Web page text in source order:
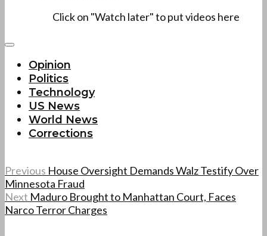
Click on "Watch later" to put videos here
Opinion
Politics
Technology
US News
World News
Corrections
Previous House Oversight Demands Walz Testify Over
Minnesota Fraud
Next Maduro Brought to Manhattan Court, Faces
Narco Terror Charges